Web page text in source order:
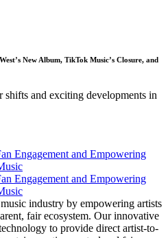
New Album, TikTok Music’s Closure, and
and exciting developments in
industry by empowering artists
fair ecosystem. Our innovative
to provide direct artist-to-